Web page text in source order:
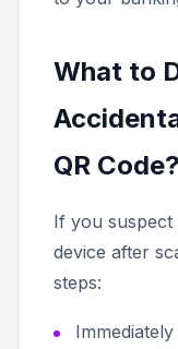
What to
QR Code?
If you
device after
steps: